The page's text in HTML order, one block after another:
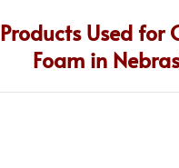
Products Used for
Foam in